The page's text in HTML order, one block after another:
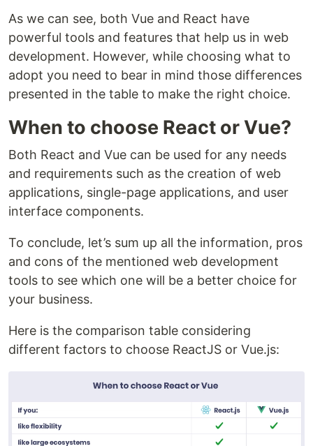
As we can see, both Vue and React have
powerful tools and features that help us in web
development. However, while choosing what to
adopt you need to bear in mind those differences
presented in the table to make the right choice.
When to choose React or Vue?
Both React and Vue can be used for any needs
and requirements such as the creation of web
applications, single-page applications, and user
interface components.
To conclude, let’s sum up all the information, pros
and cons of the mentioned web development
tools to see which one will be a better choice for
your business.
Here is the comparison table considering
different factors to choose ReactJS or Vue.js: